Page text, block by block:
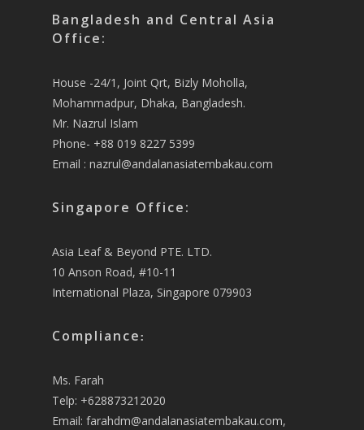
Bangladesh and Central Asia
Office:
House -24/1, Joint Qrt, Bizly Moholla,
Mohammadpur, Dhaka, Bangladesh.
Mr. Nazrul Islam
Phone- +88 019 8227 5399
Email : nazrul@andalanasiatembakau.com
Singapore Office:
Asia Leaf & Beyond PTE. LTD.
10 Anson Road, #10-11
International Plaza, Singapore 079903
Compliance:
Ms. Farah
Telp: +628873212020
Email: farahdm@andalanasiatembakau.com,